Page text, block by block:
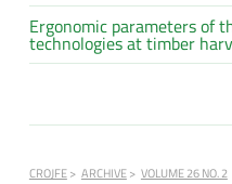
Ergonomic parameters of
technologies at timber
CROJFE ARCHIVE VOLUME 26 NO. 2